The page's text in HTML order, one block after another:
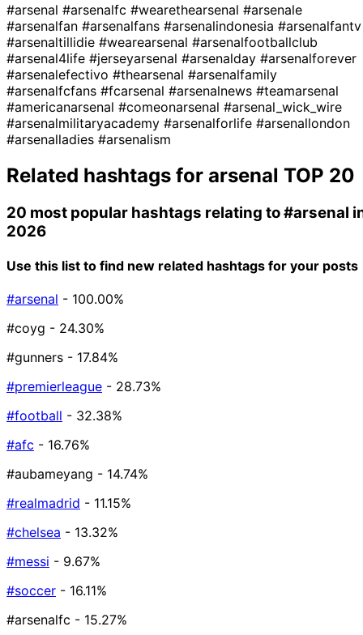
#arsenal #arsenalfc #wearethearsenal #arsenale
#arsenalfan #arsenalfans #arsenalindonesia #arsenalfantv
#arsenaltillidie #wearearsenal #arsenalfootballclub
#arsenal4life #jerseyarsenal #arsenalday #arsenalforever
#arsenalefectivo #thearsenal #arsenalfamily
#arsenalfcfans #fcarsenal #arsenalnews #teamarsenal
#americanarsenal #comeonarsenal #arsenal_wick_wire
#arsenalmilitaryacademy #arsenalforlife #arsenallondon
#arsenalladies #arsenalism
Related hashtags for arsenal TOP 20
20 most popular hashtags relating to#arsenal
2026
Use this list to find new related hashtags for your posts
#arsenal - 100.00%
#coyg - 24.30%
#gunners - 17.84%
#premierleague - 28.73%
#football - 32.38%
#afc - 16.76%
#aubameyang - 14.74%
#realmadrid - 11.15%
#chelsea - 13.32%
#messi - 9.67%
#soccer - 16.11%
#arsenalfc - 15.27%